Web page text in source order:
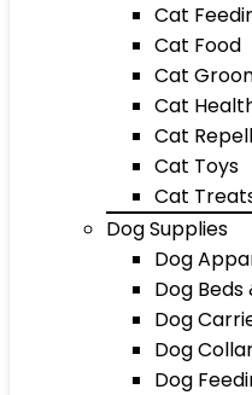
Cat
Cat Food
Cat
Cat
Cat
Cat Toys
Cat
Dog Supplies
Dog
Dog
Dog
Dog
Dog